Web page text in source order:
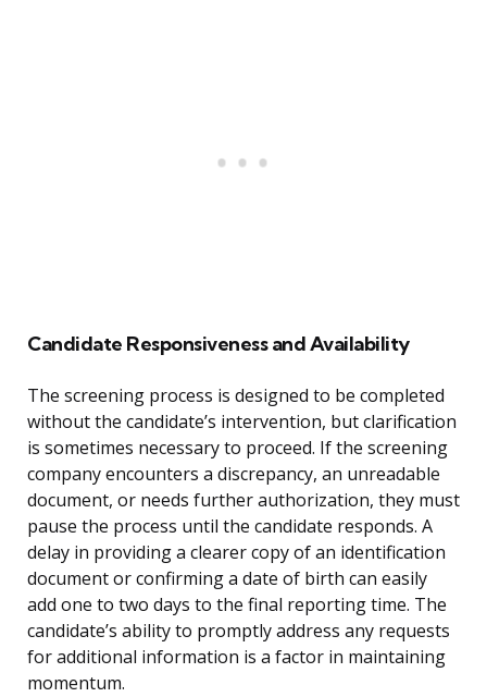
Candidate Responsiveness and Availability
The screening process is designed to be completed
without the candidate’s intervention, but clarification
is sometimes necessary to proceed. If the screening
company encounters a discrepancy, an unreadable
document, or needs further authorization, they must
pause the process until the candidate responds. A
delay in providing a clearer copy of an identification
document or confirming a date of birth can easily
add one to two days to the final reporting time. The
candidate’s ability to promptly address any requests
for additional information is a factor in maintaining
momentum.